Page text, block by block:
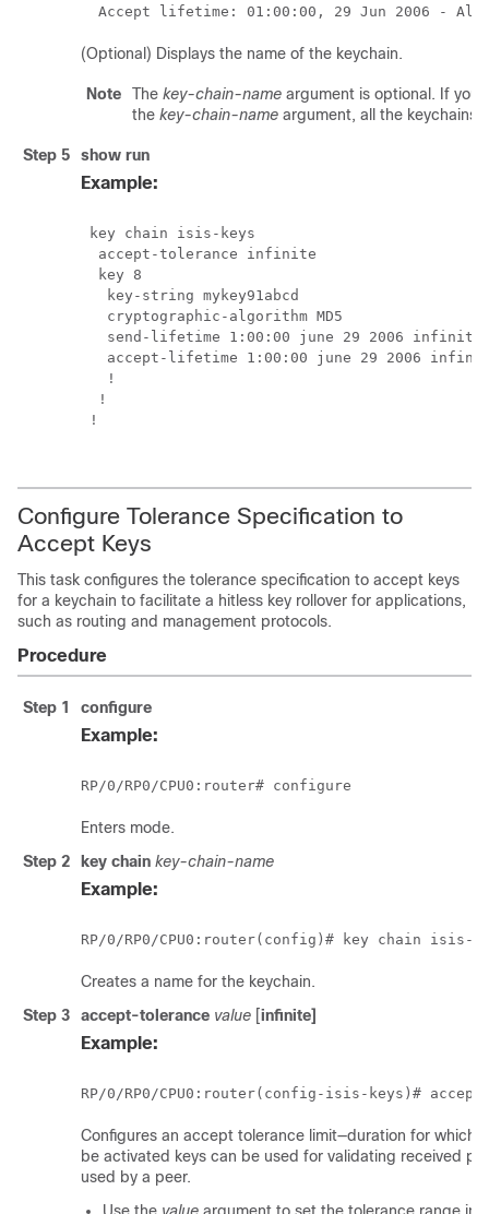
Accept lifetime: 01:00:00, 29 Jun 2006 -
(Optional) Displays the name of the keychain.
Note The key-chain-name argument is optional. If you
the key-chain-name argument, all the keychains
Step 5 show run
Example:
key chain isis-keys
  accept-tolerance infinite
  key 8
   key-string mykey91abcd
   cryptographic-algorithm MD5
   send-lifetime 1:00:00 june 29 2006 infinite
accept-lifetime 1:00:00 june 29 2006
   !
  !
!
Configure Tolerance Specification to
Accept Keys
This task configures the tolerance specification to accept keys
for a keychain to facilitate a hitless key rollover for applications,
such as routing and management protocols.
Procedure
Step 1 configure
Example:
RP/0/RP0/CPU0:router# configure
Enters mode.
Step 2
key chain key-chain-name
Example:
RP/0/RP0
Creates a name for the keychain.
Step 3
accept-tolerance value [infinite]
Example:
RP/0/RP0
Configures an accept tolerance limit—duration for which
be activated keys can be used for validating received
used by a peer.